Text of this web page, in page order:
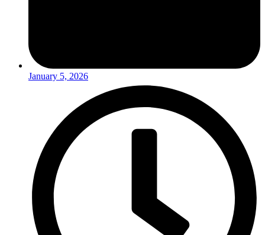
January 5, 2026